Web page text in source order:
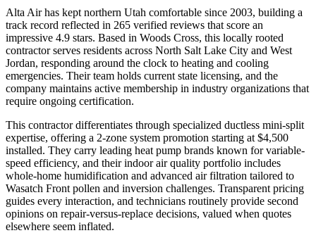
Alta Air has kept northern Utah comfortable since 2003, building a
track record reflected in 265 verified reviews that score an
impressive 4.9 stars. Based in Woods Cross, this locally rooted
contractor serves residents across North Salt Lake City and West
Jordan, responding around the clock to heating and cooling
emergencies. Their team holds current state licensing, and the
company maintains active membership in industry organizations that
require ongoing certification.
This contractor differentiates through specialized ductless mini-split
expertise, offering a 2-zone system promotion starting at $4,500
installed. They carry leading heat pump brands known for variable-
speed efficiency, and their indoor air quality portfolio includes
whole-home humidification and advanced air filtration tailored to
Wasatch Front pollen and inversion challenges. Transparent pricing
guides every interaction, and technicians routinely provide second
opinions on repair-versus-replace decisions, valued when quotes
elsewhere seem inflated.